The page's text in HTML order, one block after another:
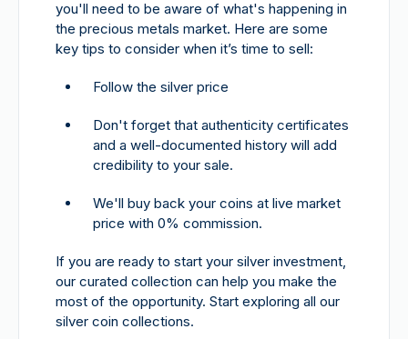
you'll need to be aware of what's happening in
the precious metals market. Here are some
key tips to consider when it’s time to sell:
Follow the silver price
Don't forget that authenticity certificates
and a well-documented history will add
credibility to your sale.
We'll buy back your coins at live market
price with 0% commission.
If you are ready to start your silver investment,
our curated collection can help you make the
most of the opportunity. Start exploring all our
silver coin collections.